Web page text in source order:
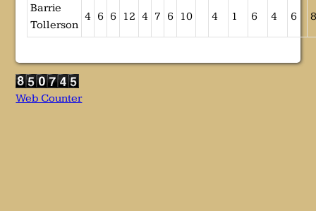
Barrie
Tollerson
4 6 6 12 4 7 6 10 4 1 6 4 6
Web Counter